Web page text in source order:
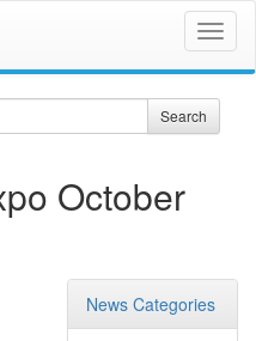
Search
October
News Categories